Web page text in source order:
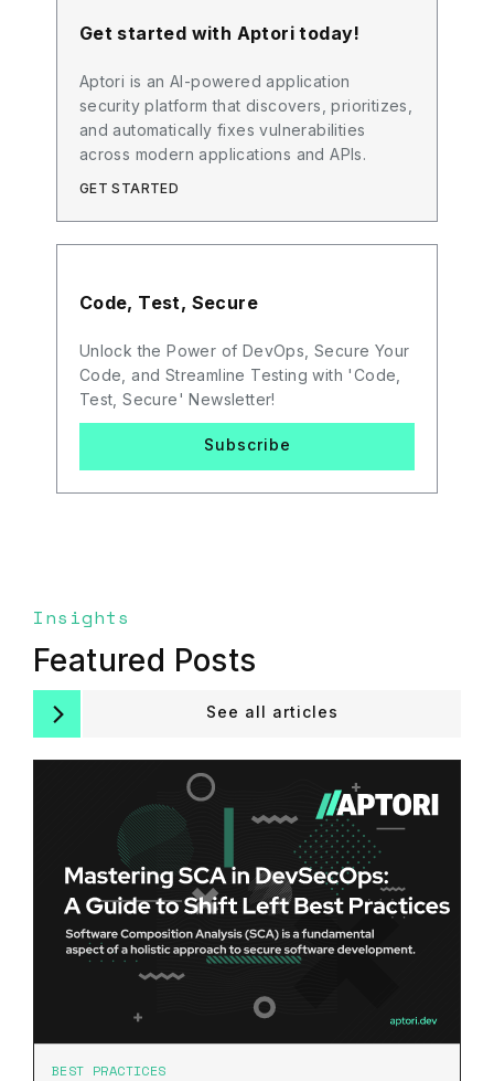
Get started with Aptori today!
Aptori is an AI-powered application
security platform that discovers, prioritizes,
and automatically fixes vulnerabilities
across modern applications and APIs.
GET STARTED
Code, Test, Secure
Unlock the Power of DevOps, Secure Your
Code, and Streamline Testing with 'Code,
Test, Secure' Newsletter!
Subscribe
Insights
Featured Posts
See all articles
BEST PRACTICES